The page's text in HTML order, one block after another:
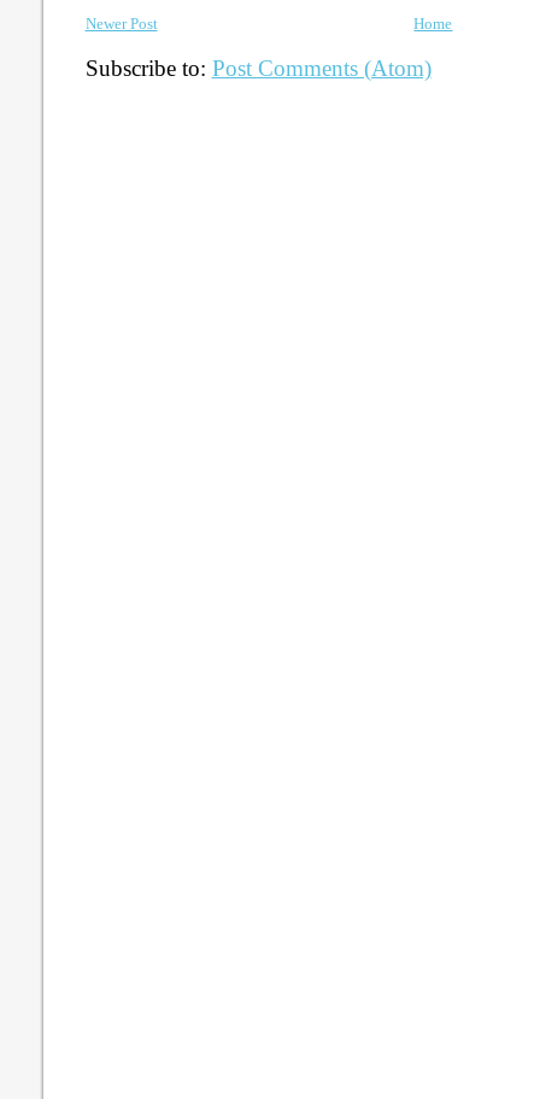
Newer Post Home
Subscribe to: Post Comments (Atom)